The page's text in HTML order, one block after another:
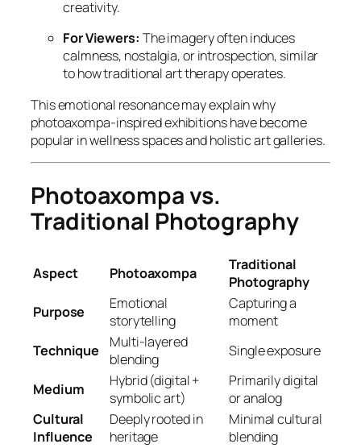
creativity.
For Viewers: The imagery often induces
calmness, nostalgia, or introspection, similar
to how traditional art therapy operates.
This emotional resonance may explain why
photoaxompa-inspired exhibitions have become
popular in wellness spaces and holistic art galleries.
Photoaxompa vs.
Traditional Photography
Aspect Photoaxompa
Traditional
Photography
Purpose
Emotional
storytelling
Capturing a
moment
Technique
Multi-layered
blending
Single exposure
Medium
Hybrid (digital +
symbolic art)
Primarily digital
or analog
Cultural
Influence
Deeply rooted in
heritage
Minimal cultural
blending